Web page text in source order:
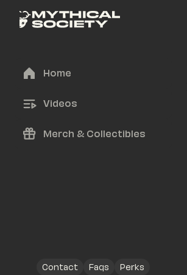
Home
Videos
Merch & Collectibles
Contact Faqs
Perks